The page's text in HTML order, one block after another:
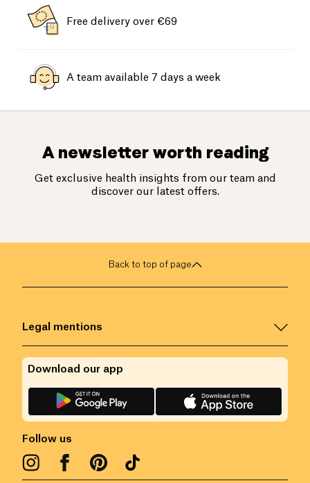
Free delivery over €69
A team available 7 days a week
A newsletter worth reading
Get exclusive health insights from our team and
discover our latest offers.
Back to top of page
Legal mentions
Follow us
Download our app